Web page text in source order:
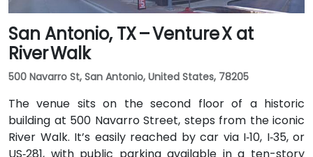
San Antonio, TX – Venture X at
River Walk
500 Navarro St, San Antonio, United States, 78205
The venue sits on the second floor of a historic
building at 500 Navarro Street, steps from the iconic
River Walk. It’s easily reached by car via I‑10, I‑35, or